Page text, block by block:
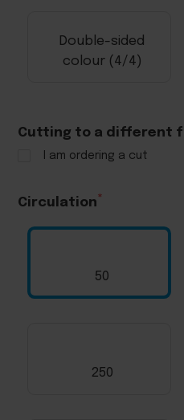
Double-sided
colour (4/4)
Cutting to a different
I am ordering a cut
Circulation
50
250